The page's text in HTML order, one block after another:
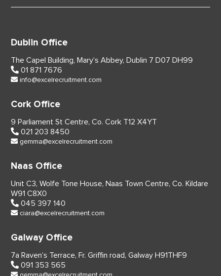
Dublin Office
The Capel Building, Mary’s Abbey, Dublin 7 D07 DH99
01 871 7676
info@excelrecruitment.com
Cork Office
9 Parliament St Centre, Co. Cork T12 X4YT
021 203 8450
gemma@excelrecruitment.com
Naas Office
Unit C3, Wolfe Tone House, Naas Town Centre, Co. Kildare
W91 C8X0
045 397 140
ciara@excelrecruitment.com
Galway Office
7a Raven’s Terrace, Fr. Griffin road, Galway H91THF9
091 353 565